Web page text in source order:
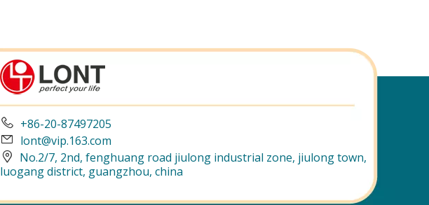
 +86-20-87497205
 lont@vip.163.com
 No.2/7, 2nd, fenghuang road jiulong industrial zone, jiulong town,
luogang district, guangzhou, china